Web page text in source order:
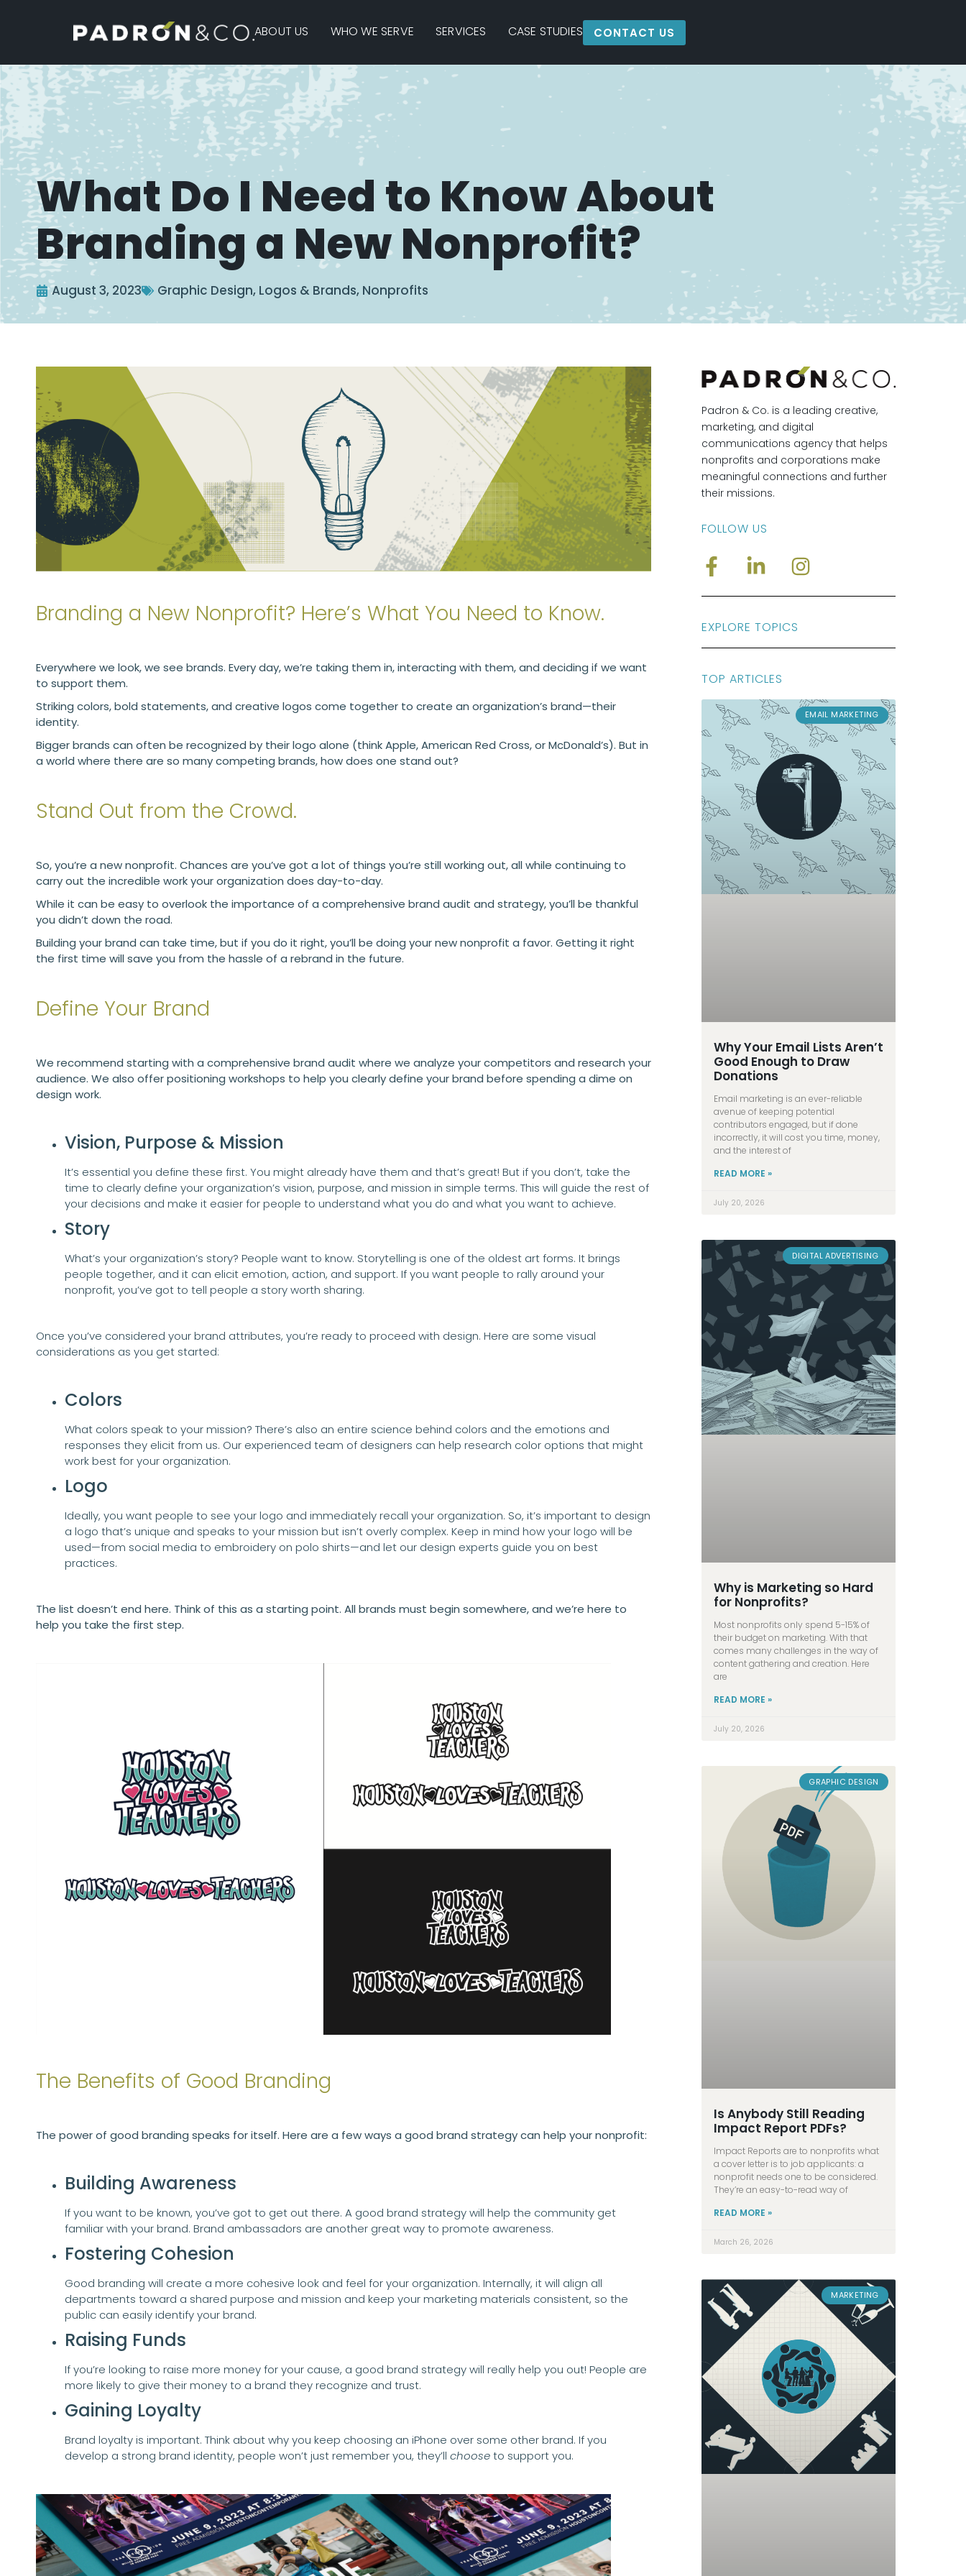
ABOUT US WHO WE SERVE SERVICES CASE STUDIES CONTACT US
What Do I Need to Know About
Branding a New Nonprofit?
August 3, 2023 Graphic Design, Logos & Brands, Nonprofits
Branding a New Nonprofit? Here’s What You Need to Know.
Everywhere we look, we see brands. Every day, we’re taking them in, interacting with them, and deciding if we want
to support them.
Striking colors, bold statements, and creative logos come together to create an organization’s brand—their
identity.
Bigger brands can often be recognized by their logo alone (think Apple, American Red Cross, or McDonald’s). But in
a world where there are so many competing brands, how does one stand out?
Stand Out from the Crowd.
So, you’re a new nonprofit. Chances are you’ve got a lot of things you’re still working out, all while continuing to
carry out the incredible work your organization does day-to-day.
While it can be easy to overlook the importance of a comprehensive brand audit and strategy, you’ll be thankful
you didn’t down the road.
Building your brand can take time, but if you do it right, you’ll be doing your new nonprofit a favor. Getting it right
the first time will save you from the hassle of a rebrand in the future.
Define Your Brand
We recommend starting with a comprehensive brand audit where we analyze your competitors and research your
audience. We also offer positioning workshops to help you clearly define your brand before spending a dime on
design work.
Vision, Purpose & Mission
It’s essential you define these first. You might already have them and that’s great! But if you don’t, take the
time to clearly define your organization’s vision, purpose, and mission in simple terms. This will guide the rest of
your decisions and make it easier for people to understand what you do and what you want to achieve.
Story
What’s your organization’s story? People want to know. Storytelling is one of the oldest art forms. It brings
people together, and it can elicit emotion, action, and support. If you want people to rally around your
nonprofit, you’ve got to tell people a story worth sharing.
Once you’ve considered your brand attributes, you’re ready to proceed with design. Here are some visual
considerations as you get started:
Colors
What colors speak to your mission? There’s also an entire science behind colors and the emotions and
responses they elicit from us. Our experienced team of designers can help research color options that might
work best for your organization.
Logo
Ideally, you want people to see your logo and immediately recall your organization. So, it’s important to design
a logo that’s unique and speaks to your mission but isn’t overly complex. Keep in mind how your logo will be
used—from social media to embroidery on polo shirts—and let our design experts guide you on best
practices.
The list doesn’t end here. Think of this as a starting point. All brands must begin somewhere, and we’re here to
help you take the first step.
The Benefits of Good Branding
The power of good branding speaks for itself. Here are a few ways a good brand strategy can help your nonprofit:
Building Awareness
If you want to be known, you’ve got to get out there. A good brand strategy will help the community get
familiar with your brand. Brand ambassadors are another great way to promote awareness.
Fostering Cohesion
Good branding will create a more cohesive look and feel for your organization. Internally, it will align all
departments toward a shared purpose and mission and keep your marketing materials consistent, so the
public can easily identify your brand.
Raising Funds
If you’re looking to raise more money for your cause, a good brand strategy will really help you out! People are
more likely to give their money to a brand they recognize and trust.
Gaining Loyalty
Brand loyalty is important. Think about why you keep choosing an iPhone over some other brand. If you
develop a strong brand identity, people won’t just remember you, they’ll chooseto support you.
Padron & Co. is a leading creative,
marketing, and digital
communications agency that helps
nonprofits and corporations make
meaningful connections and further
their missions.
FOLLOW US
EXPLORE TOPICS
TOP ARTICLES
EMAIL MARKETING
Why Your Email Lists Aren’t
Good Enough to Draw
Donations
Email marketing is an ever-reliable
avenue of keeping potential
contributors engaged, but if done
incorrectly, it will cost you time, money,
and the interest of
READ MORE »
July 20, 2026
DIGITAL ADVERTISING
Why is Marketing so Hard
for Nonprofits?
Most nonprofits only spend 5-15% of
their budget on marketing. With that
comes many challenges in the way of
content gathering and creation. Here
are
READ MORE »
July 20, 2026
GRAPHIC DESIGN
Is Anybody Still Reading
Impact Report PDFs?
Impact Reports are to nonprofits what
a cover letter is to job applicants: a
nonprofit needs one to be considered.
They’re an easy-to-read way of
READ MORE »
March 26, 2026
MARKETING